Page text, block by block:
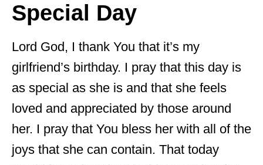
Special Day
Lord God, I thank You that it’s my
girlfriend’s birthday. I pray that this day is
as special as she is and that she feels
loved and appreciated by those around
her. I pray that You bless her with all of the
joys that she can contain. That today